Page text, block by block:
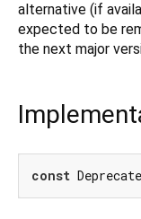
alternative (if
expected to be
the next major
const